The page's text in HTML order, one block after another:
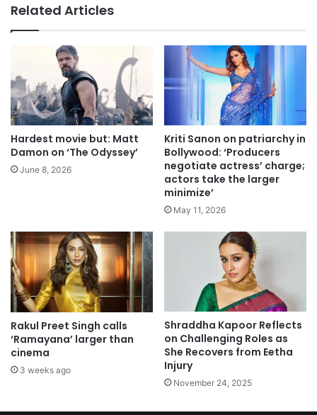
Related Articles
Hardest movie but: Matt
Damon on ‘The Odyssey’
June 8, 2026
Kriti Sanon on patriarchy in
Bollywood: ‘Producers
negotiate actress’ charge;
actors take the larger
minimize’
May 11, 2026
Rakul Preet Singh calls
‘Ramayana’ larger than
cinema
3 weeks ago
Shraddha Kapoor Reflects
on Challenging Roles as
She Recovers from Eetha
Injury
November 24, 2025